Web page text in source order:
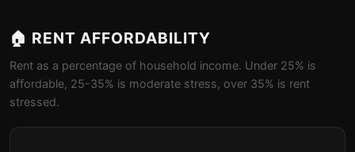
🏠 RENT AFFORDABILITY
Rent as a percentage of household income. Under 25% is
affordable, 25-35% is moderate stress, over 35% is rent
stressed.